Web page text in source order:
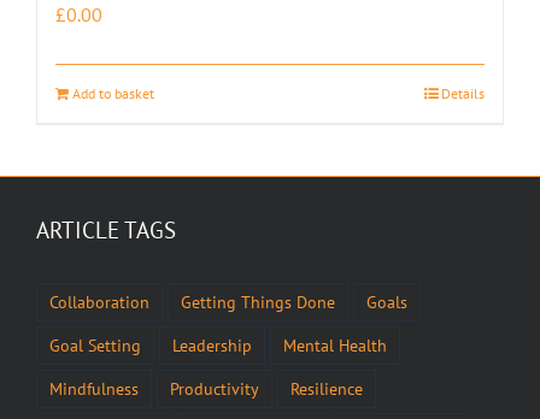
£0.00
Add to basket Details
ARTICLE TAGS
Collaboration Getting Things Done
Goals
Goal Setting
Leadership
Mental Health
Mindfulness
Productivity
Resilience